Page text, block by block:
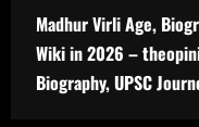
Madhur Virli Age,
Wiki in 2026 –
Biography, UPSC